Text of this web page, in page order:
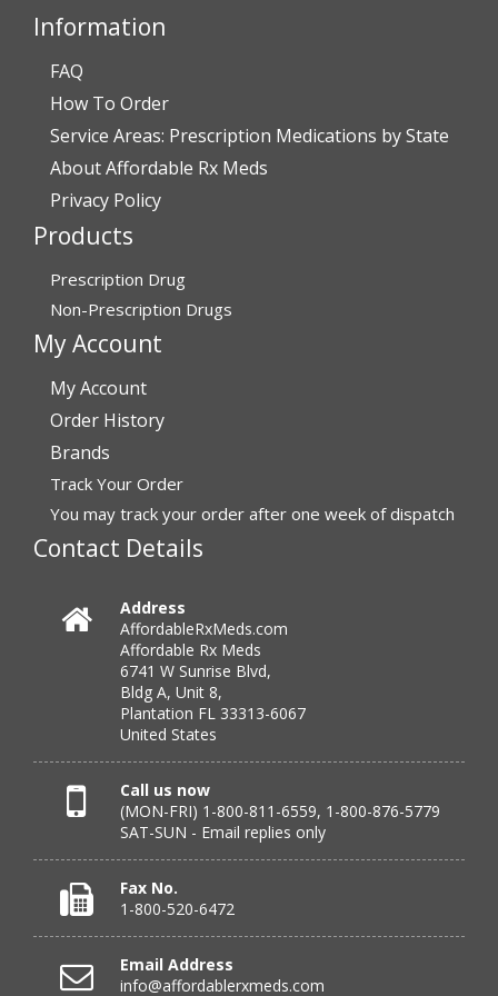
July 28, 2026 by John O.
“Always great service”
“very easy to reorder”
July 25, 2026 byMichael R.
“I have had a very good experience with
affordablerxmeds. They have been very helpful if I have
to call.”
July 25, 2026 byvirginia W.(Colorado, United States)
“Every instance, Affordable has been wonderful.”
July 24, 2026 byBarbara N.
“I have been dealing with this company for a while and
have never been disappointed!”
Verified Buyer
July 24, 2026 byRICHARD W.(United States)
Information
FAQ
How To Order
Service Areas: Prescription Medications by State
About Affordable Rx Meds
Privacy Policy
Products
Prescription Drug
Non-Prescription Drugs
My Account
My Account
Order History
Brands
Track Your Order
You may track your order after one week of dispatch
Contact Details
Address
AffordableRxMeds.com
Affordable Rx Meds
6741 W Sunrise Blvd,
Bldg A, Unit 8,
Plantation FL 33313-6067
United States
Call us now
(MON-FRI) 1-800-811-6559, 1-800-876-5779
SAT-SUN - Email replies only
Fax No.
1-800-520-6472
Email Address
info@affordablerxmeds.com